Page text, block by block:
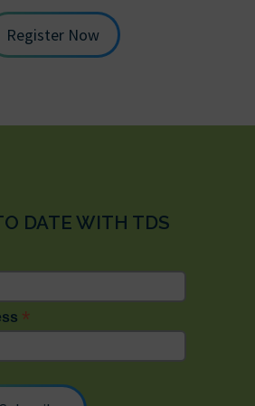
Register Now
DATE WITH TDS
*